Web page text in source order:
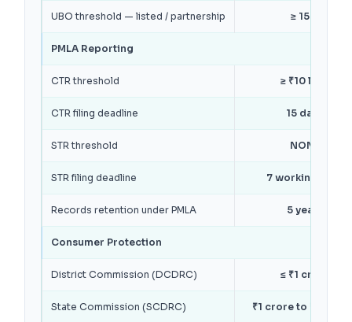
UBO threshold — listed / partnership ≥ 15%
PMLA Reporting
CTR threshold ≥ ₹10 lakh
CTR filing deadline 15 days
STR threshold NONE
STR filing deadline 7 working days
Records retention under PMLA 5 years
Consumer Protection
District Commission (DCDRC) ≤ ₹1 crore
State Commission (SCDRC) ₹1 crore to ₹10